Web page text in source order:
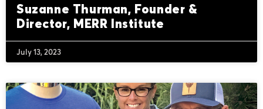
Suzanne Thurman, Founder &
Director, MERR Institute
July 13, 2023